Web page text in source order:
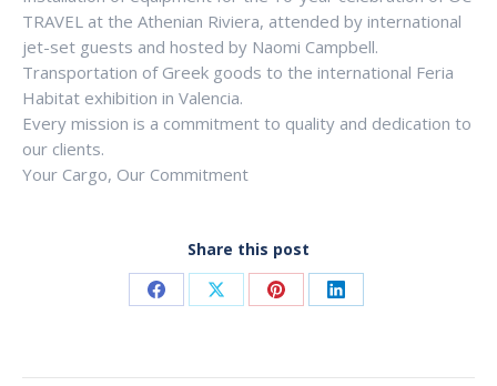
TRAVEL at the Athenian Riviera, attended by international
jet-set guests and hosted by Naomi Campbell.
Transportation of Greek goods to the international Feria
Habitat exhibition in Valencia.
Every mission is a commitment to quality and dedication to
our clients.
Your Cargo, Our Commitment
Share this post
Share
Facebook
Share
X
Share
Pinterest
Share
LinkedIn